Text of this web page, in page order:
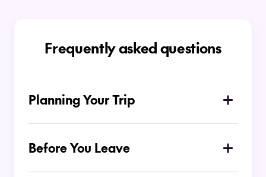
Frequently asked questions
Planning Your Trip
What is the best time of year to visit the
Before You Leave
Where to stay in the Cook Islands?